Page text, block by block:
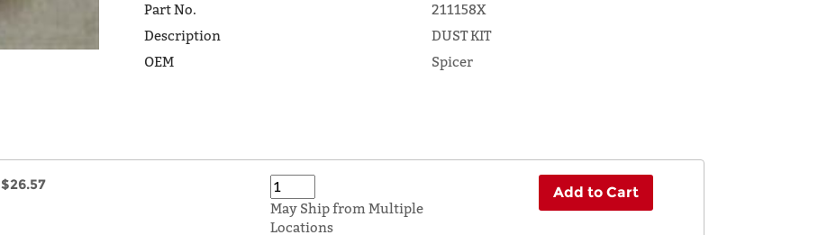
Part No.
211158X
Description
DUST KIT
OEM
Spicer
$26.57
May Ship from Multiple
Locations
Add to Cart